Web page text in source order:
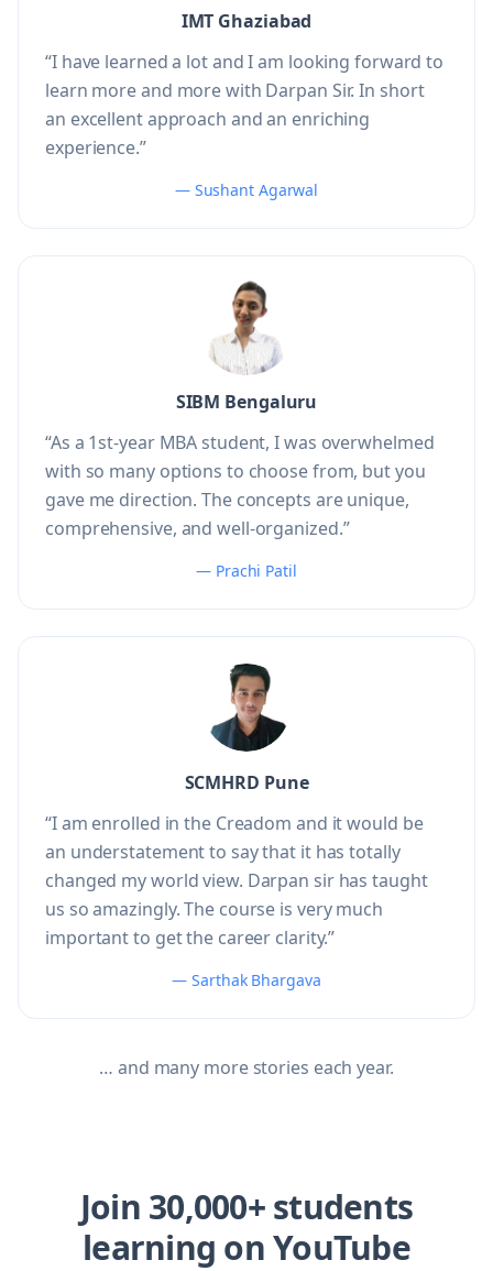
IMT Ghaziabad
“I have learned a lot and I am looking forward to
learn more and more with Darpan Sir. In short
an excellent approach and an enriching
experience.”
— Sushant Agarwal
SIBM Bengaluru
“As a 1st-year MBA student, I was overwhelmed
with so many options to choose from, but you
gave me direction. The concepts are unique,
comprehensive, and well-organized.”
— Prachi Patil
SCMHRD Pune
“I am enrolled in the Creadom and it would be
an understatement to say that it has totally
changed my world view. Darpan sir has taught
us so amazingly. The course is very much
important to get the career clarity.”
— Sarthak Bhargava
… and many more stories each year.
Join 30,000+ students
learning on YouTube